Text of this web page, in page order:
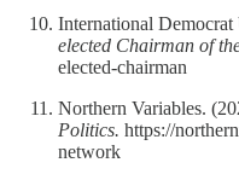
International
elected Chairman of
elected-chairman
Northern Variables.
Politics. https://
network